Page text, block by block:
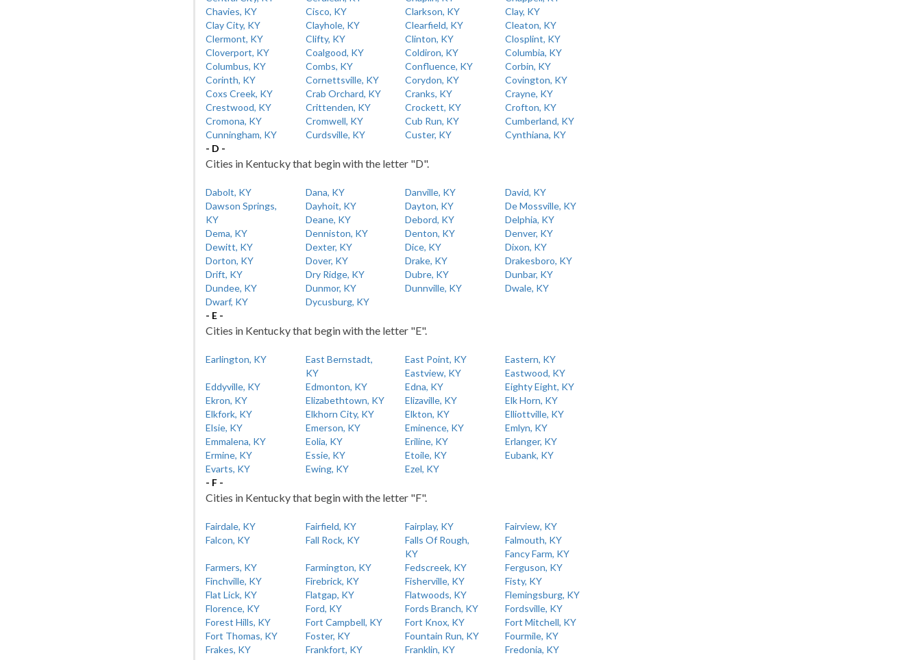
Chavies, KY
Cisco, KY Clarkson, KY
Clay, KY
Clay City, KY
Clayhole, KY Clearfield, KY
Cleaton, KY
Clermont, KY
Clifty, KY Clinton, KY
Closplint, KY
Cloverport, KY
Coalgood, KY Coldiron, KY
Columbia, KY
Columbus, KY
Combs, KY Confluence, KY
Corbin, KY
Corinth, KY
Cornettsville, KY Corydon, KY
Covington, KY
Coxs Creek, KY
Crab Orchard, KY Cranks, KY
Crayne, KY
Crestwood, KY
Crittenden, KY Crockett, KY
Crofton, KY
Cromona, KY
Cromwell, KY Cub Run, KY
Cumberland, KY
Cunningham, KY
Curdsville, KY Custer, KY
Cynthiana, KY
- D -
Cities in Kentucky that begin with the letter "D".
Dabolt, KY Dana, KY Danville, KY
David, KY
Dawson Springs,
KY
Dayhoit, KY Dayton, KY
De Mossville, KY
Deane, KY
Debord, KY
Delphia, KY
Dema, KY
Denniston, KY Denton, KY
Denver, KY
Dewitt, KY
Dexter, KY Dice, KY
Dixon, KY
Dorton, KY
Dover, KY Drake, KY
Drakesboro, KY
Drift, KY
Dry Ridge, KY Dubre, KY
Dunbar, KY
Dundee, KY
Dunmor, KY Dunnville, KY
Dwale, KY
Dwarf, KY
Dycusburg, KY
- E -
Cities in Kentucky that begin with the letter "E".
Earlington, KY
East Bernstadt,
KY
East Point, KY
Eastern, KY
Eastview, KY
Eastwood, KY
Eddyville, KY
Edmonton, KY Edna, KY
Eighty Eight, KY
Ekron, KY
Elizabethtown, KY Elizaville, KY
Elk Horn, KY
Elkfork, KY
Elkhorn City, KY Elkton, KY
Elliottville, KY
Elsie, KY
Emerson, KY Eminence, KY
Emlyn, KY
Emmalena, KY
Eolia, KY Eriline, KY
Erlanger, KY
Ermine, KY
Essie, KY Etoile, KY
Eubank, KY
Evarts, KY
Ewing, KY
Ezel, KY
- F -
Cities in Kentucky that begin with the letter "F".
Fairdale, KY Fairfield, KY Fairplay, KY
Fairview, KY
Falcon, KY
Fall Rock, KY
Falls Of Rough,
KY
Falmouth, KY
Fancy Farm, KY
Farmers, KY
Farmington, KY Fedscreek, KY
Ferguson, KY
Finchville, KY
Firebrick, KY Fisherville, KY
Fisty, KY
Flat Lick, KY
Flatgap, KY Flatwoods, KY
Flemingsburg, KY
Florence, KY
Ford, KY Fords Branch, KY
Fordsville, KY
Forest Hills, KY
Fort Campbell, KY Fort Knox, KY
Fort Mitchell, KY
Fort Thomas, KY
Foster, KY Fountain Run, KY
Fourmile, KY
Frakes, KY
Frankfort, KY Franklin, KY
Fredonia, KY